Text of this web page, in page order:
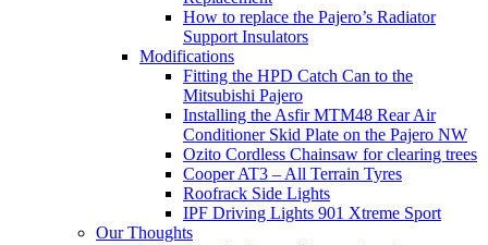
How to replace the Pajero’s Radiator
Support Insulators
Modifications
Fitting the HPD Catch Can to the
Mitsubishi Pajero
Installing the Asfir MTM48 Rear Air
Conditioner Skid Plate on the Pajero NW
Ozito Cordless Chainsaw for clearing trees
Cooper AT3 – All Terrain Tyres
Roofrack Side Lights
IPF Driving Lights 901 Xtreme Sport
Our Thoughts